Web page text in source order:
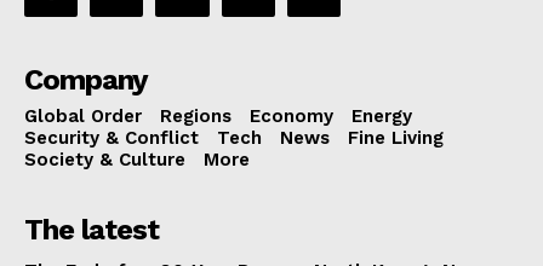
Company
Global Order Regions Economy
Energy
Security & Conflict
Tech News
Fine Living
Society & Culture
More
The latest